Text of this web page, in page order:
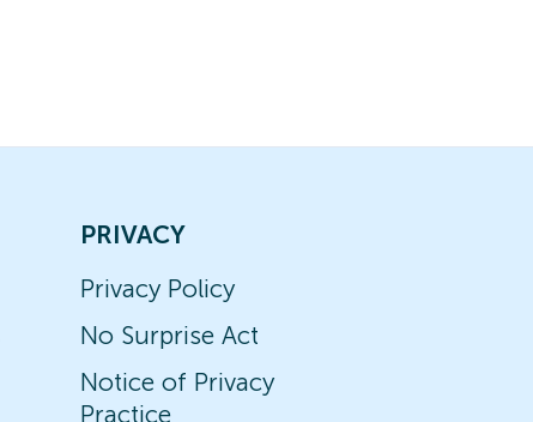
PRIVACY
Privacy Policy
No Surprise Act
Notice of Privacy
Practice